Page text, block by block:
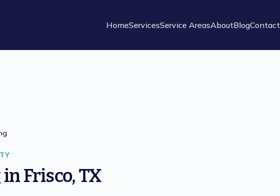
HomeServicesService AreasAboutBlogContact
inFrisco,TX